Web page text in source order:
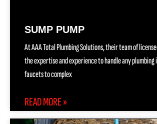
SUMP PUMP
At AAA Total Plumbing Solutions, their team of
the expertise and experience to handle any plumbing
faucets to complex
READ MORE »